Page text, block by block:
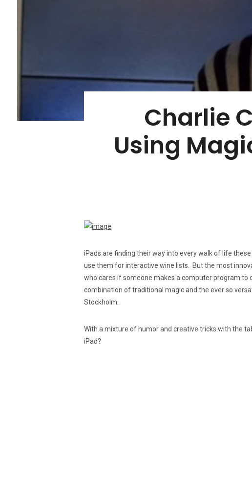
Charlie
Using
iPads are finding their way into every walk of life
use them for interactive wine lists. But the most
who cares if someone makes a computer program to
combination of traditional magic and the ever so
Stockholm.
With a mixture of humor and creative tricks with the
iPad?